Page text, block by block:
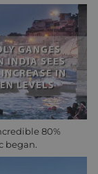
80%
began.